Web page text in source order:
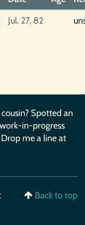
Jul. 27, 82
Spotted an
in-progress
me a line at
Back to top